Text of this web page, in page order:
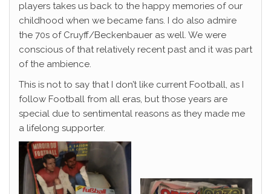
players takes us back to the happy memories of our
childhood when we became fans. I do also admire
the 70s of Cruyff/Beckenbauer as well. We were
conscious of that relatively recent past and it was part
of the ambience.
This is not to say that I don’t like current Football, as I
follow Football from all eras, but those years are
special due to sentimental reasons as they made me
a lifelong supporter.